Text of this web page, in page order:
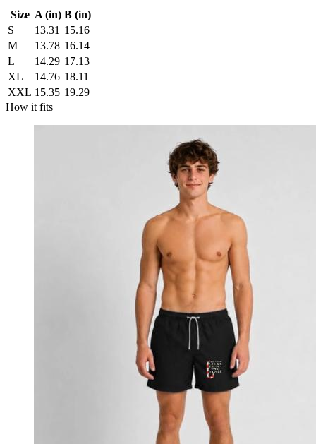
Size A (in) B (in)
S
13.31 15.16
M
13.78 16.14
L
14.29 17.13
XL
14.76 18.11
XXL 15.35 19.29
How it fits